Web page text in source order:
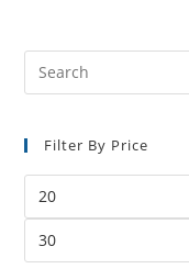
Filter By Price